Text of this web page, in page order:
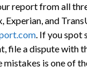
report from all
Experian, and
. If you spot
file a dispute with
mistakes is one of